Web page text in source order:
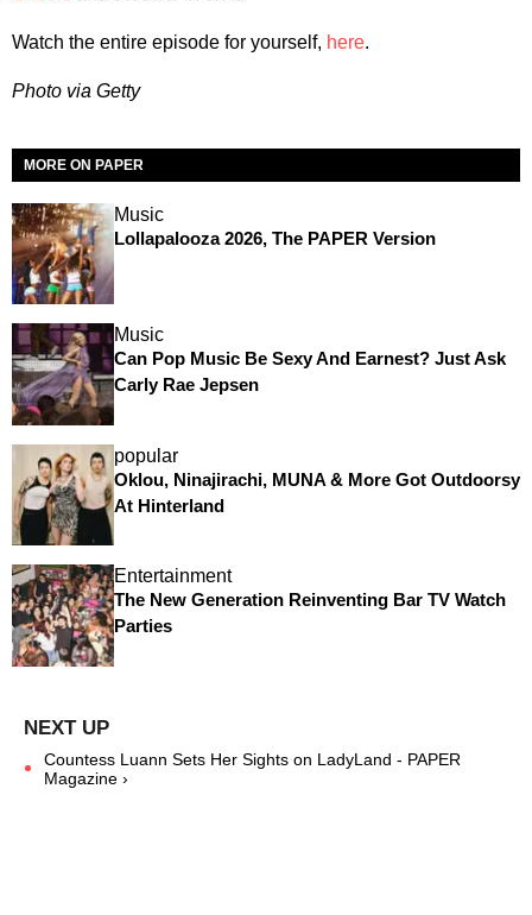
Watch the entire episode for yourself, here.
Photo via Getty
MORE ON PAPER
Music
Lollapalooza 2026, The PAPER Version
Music
Can Pop Music Be Sexy And Earnest? Just Ask
Carly Rae Jepsen
popular
Oklou, Ninajirachi, MUNA & More Got Outdoorsy
At Hinterland
Entertainment
The New Generation Reinventing Bar TV Watch
Parties
Countess Luann Sets Her Sights on LadyLand - PAPER
Magazine ›